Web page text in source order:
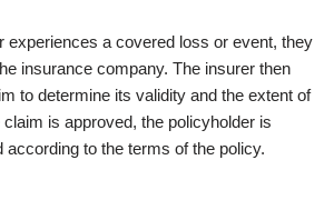
experiences a covered loss or event, they
insurance company. The insurer then
to determine its validity and the extent of
is approved, the policyholder is
according to the terms of the policy.